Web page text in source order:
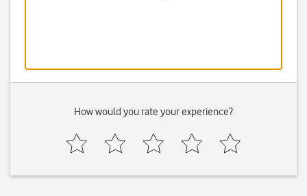
How would you rate your experience?